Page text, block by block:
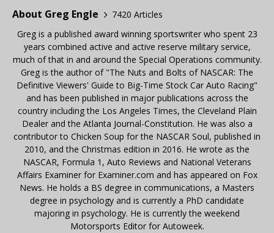
About Greg Engle
7420 Articles
Greg is a published award winning sportswriter who spent 23
years combined active and active reserve military service,
much of that in and around the Special Operations community.
Greg is the author of "The Nuts and Bolts of NASCAR: The
Definitive Viewers' Guide to Big-Time Stock Car Auto Racing"
and has been published in major publications across the
country including the Los Angeles Times, the Cleveland Plain
Dealer and the Atlanta Journal-Constitution. He was also a
contributor to Chicken Soup for the NASCAR Soul, published in
2010, and the Christmas edition in 2016. He wrote as the
NASCAR, Formula 1, Auto Reviews and National Veterans
Affairs Examiner for Examiner.com and has appeared on Fox
News. He holds a BS degree in communications, a Masters
degree in psychology and is currently a PhD candidate
majoring in psychology. He is currently the weekend
Motorsports Editor for Autoweek.